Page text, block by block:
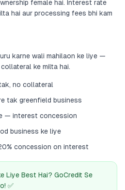
female hai. Interest rate
hai aur processing fees bhi kam
karne wali mahilaon ke liye —
ke milta hai.
no collateral
tak greenfield business
— interest concession
business ke liye
concession on interest
Liye Best Hai? GoCredit Se
✅